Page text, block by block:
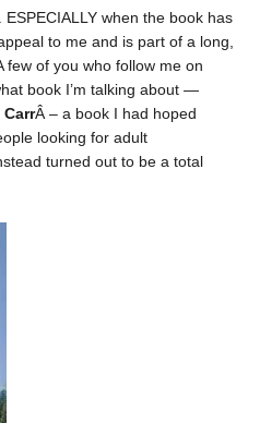
when the book has
to me and is part of a long,
few of you who follow me on
book I’m talking about —
CarrÂ – a book I had hoped
looking for adult
turned out to be a total